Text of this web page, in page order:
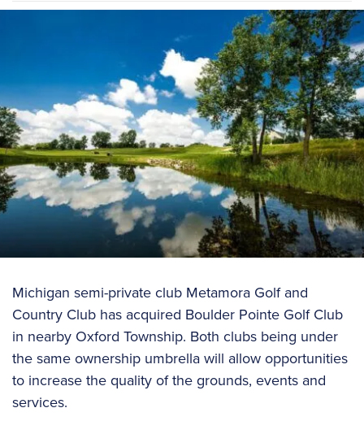
Michigan semi-private club Metamora Golf and
Country Club has acquired Boulder Pointe Golf Club
in nearby Oxford Township. Both clubs being under
the same ownership umbrella will allow opportunities
to increase the quality of the grounds, events and
services.